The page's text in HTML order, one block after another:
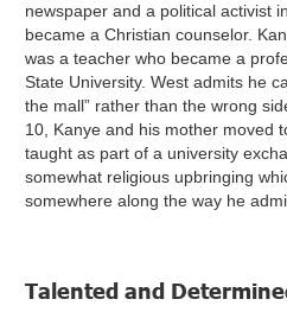
newspaper and a political activist
became a Christian counselor.
was a teacher who became a
State University. West admits he
the mall” rather than the wrong
10, Kanye and his mother moved
taught as part of a university
somewhat religious upbringing
somewhere along the way he
Talented and